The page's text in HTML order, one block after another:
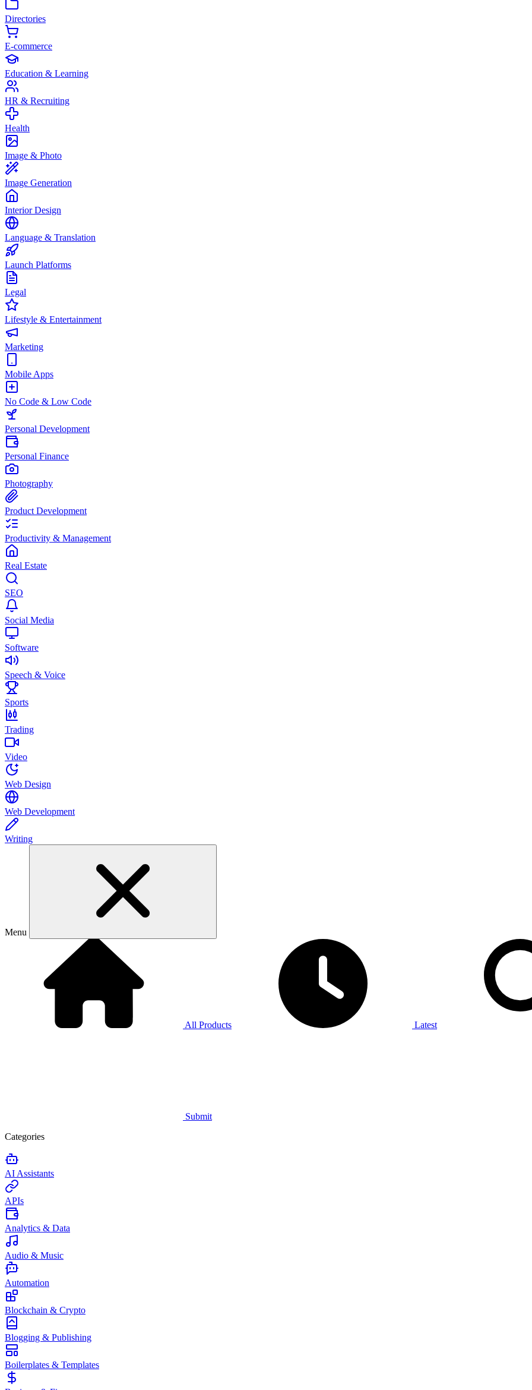
Directories
E-commerce
Education & Learning
HR & Recruiting
Health
Image & Photo
Image Generation
Interior Design
Language & Translation
Launch Platforms
Legal
Lifestyle & Entertainment
Marketing
Mobile Apps
No Code & Low Code
Personal Development
Personal Finance
Photography
Product Development
Productivity & Management
Real Estate
SEO
Social Media
Software
Speech & Voice
Sports
Trading
Video
Web Design
Web Development
Writing
Menu
All Products Latest
Submit
Categories
AI Assistants
APIs
Analytics & Data
Audio & Music
Automation
Blockchain & Crypto
Blogging & Publishing
Boilerplates & Templates